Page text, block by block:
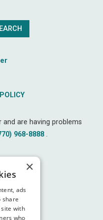
and are having problems
968-8888.
×
ads
share
with
who